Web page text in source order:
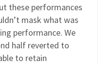
these performances
mask what was
performance. We
half reverted to
to retain